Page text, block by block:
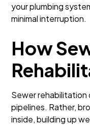
your plumbing
minimal interruption.
How
Sewer
pipelines. Rather,
inside, building up